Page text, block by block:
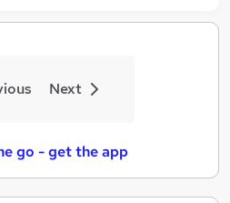
Next
go - get the app